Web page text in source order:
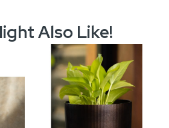
Also Like!